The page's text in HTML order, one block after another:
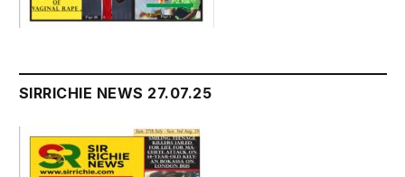
SIRRICHIE NEWS 27.07.25